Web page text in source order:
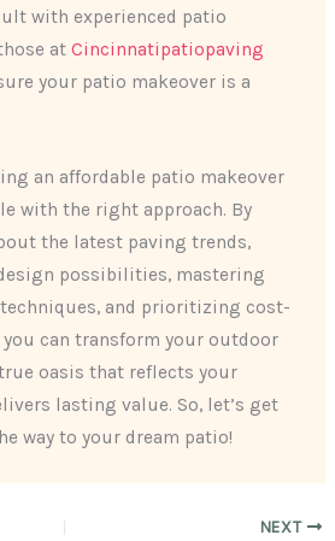
with experienced patio
atCincinnatipatiopaving
your patio makeover is a
an affordable patio makeover
with the right approach. By
the latest paving trends,
possibilities, mastering
and prioritizing cost-
can transform your outdoor
oasis that reflects your
lasting value. So, let’s get
way to your dream patio!
NEXT